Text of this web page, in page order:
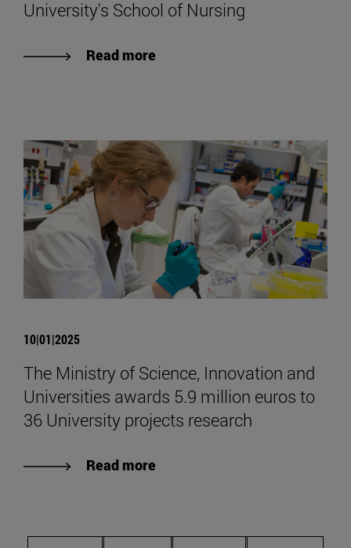
University's School of Nursing
Read more
10|01|2025
The Ministry of Science, Innovation and
Universities awards 5.9 million euros to
36 University projects research
Read more